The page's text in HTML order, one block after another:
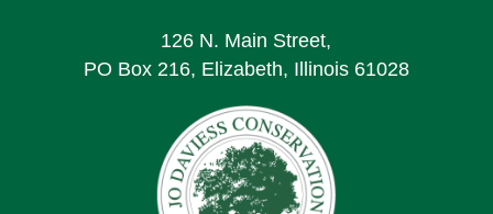
126 N. Main Street,
PO Box 216, Elizabeth, Illinois 61028